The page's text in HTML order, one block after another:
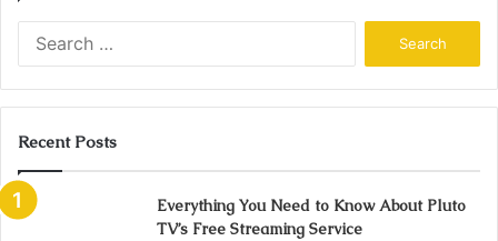
Recent Posts
Everything You Need to Know About Pluto
TV’s Free Streaming Service